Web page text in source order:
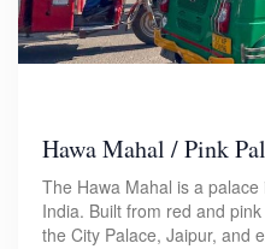
Hawa Mahal / Pink
The Hawa Mahal is a
India. Built from red and
the City Palace, Jaipur, and